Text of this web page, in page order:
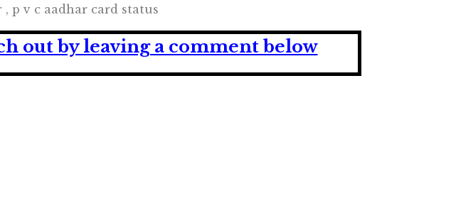
p v c aadhar card status
out by leaving a comment below